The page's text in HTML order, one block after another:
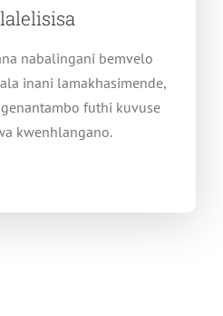
nabalingani bemvelo
inani lamakhasimende,
futhi kuvuse
kwenhlangano.